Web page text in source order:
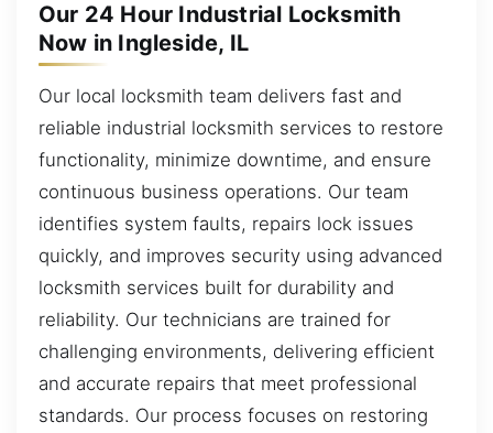
Our 24 Hour Industrial Locksmith
Now in Ingleside, IL
Our local locksmith team delivers fast and
reliable industrial locksmith services to restore
functionality, minimize downtime, and ensure
continuous business operations. Our team
identifies system faults, repairs lock issues
quickly, and improves security using advanced
locksmith services built for durability and
reliability. Our technicians are trained for
challenging environments, delivering efficient
and accurate repairs that meet professional
standards. Our process focuses on restoring